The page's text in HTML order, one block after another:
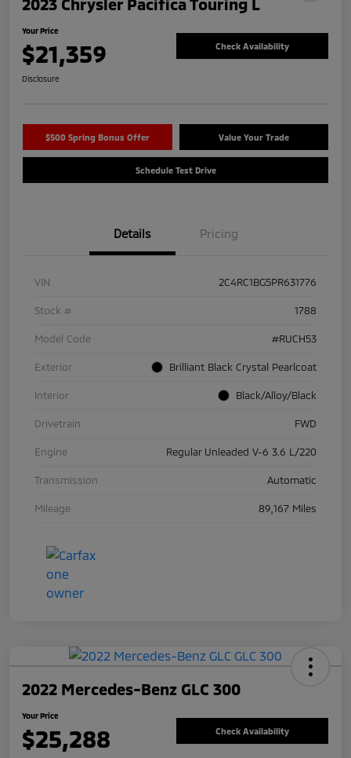
2023 Chrysler Pacifica Touring L
Your Price
$21,359 Check Availability
Disclosure
$500 Spring Bonus Offer Value Your Trade
Schedule Test Drive
Details Pricing
VIN 2C4RC1BG5PR631776
Stock # 1788
Model Code #RUCH53
Exterior Brilliant Black Crystal Pearlcoat
Interior Black/Alloy/Black
Drivetrain FWD
Engine Regular Unleaded V-6 3.6 L/220
Transmission Automatic
Mileage 89,167 Miles
2022 Mercedes-Benz GLC 300
Your Price
$25,288 Check Availability